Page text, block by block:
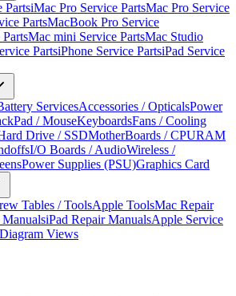
PartsiMac Pro Service PartsMac Pro Service
PartsMacBook Pro Service
Mac mini Service PartsMac Studio
PartsiPhone Service PartsiPad Service
ServicesAccessories / OpticalsPower
/ MouseKeyboardsFans / Cooling
Drive / SSDMotherBoards / CPURAM
I/O Boards / AudioWireless /
Power Supplies (PSU)Graphics Card
Tables / ToolsApple ToolsMac Repair
iPad Repair ManualsApple Service
Diagram Views